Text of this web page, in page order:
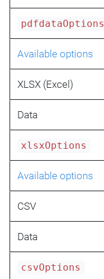
pdfdataOptions
Available options
XLSX (Excel)
Data
xlsxOptions
Available options
CSV
Data
csvOptions